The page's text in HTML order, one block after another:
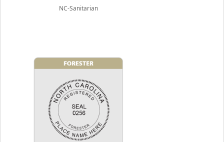
NC-Sanitarian